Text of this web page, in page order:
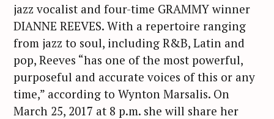
jazz vocalist and four-time GRAMMY winner
DIANNE REEVES. With a repertoire ranging
from jazz to soul, including R&B, Latin and
pop, Reeves “has one of the most powerful,
purposeful and accurate voices of this or any
time,” according to Wynton Marsalis. On
March 25, 2017 at 8 p.m. she will share her